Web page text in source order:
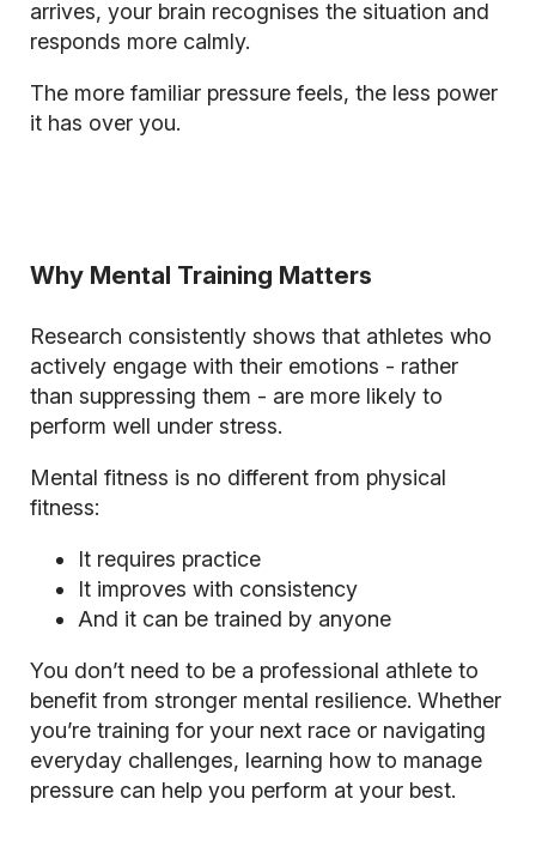
arrives, your brain recognises the situation and
responds more calmly.
The more familiar pressure feels, the less power
it has over you.
Why Mental Training Matters
Research consistently shows that athletes who
actively engage with their emotions - rather
than suppressing them - are more likely to
perform well under stress.
Mental fitness is no different from physical
fitness:
It requires practice
It improves with consistency
And it can be trained by anyone
You don’t need to be a professional athlete to
benefit from stronger mental resilience. Whether
you’re training for your next race or navigating
everyday challenges, learning how to manage
pressure can help you perform at your best.